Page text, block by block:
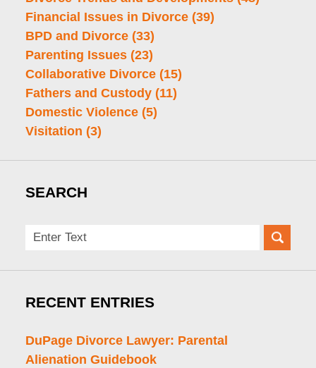
Financial Issues in Divorce (39)
BPD and Divorce (33)
Parenting Issues (23)
Collaborative Divorce (15)
Fathers and Custody (11)
Domestic Violence (5)
Visitation (3)
SEARCH
Search
RECENT ENTRIES
DuPage Divorce Lawyer: Parental
Alienation Guidebook